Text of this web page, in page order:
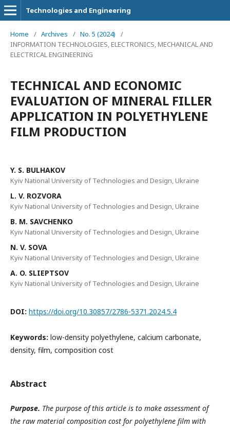
Technologies and Engineering
Home / Archives / No. 5 (2024)
/
INFORMATION TECHNOLOGIES, ELECTRONICS, MECHANICAL AND
ELECTRICAL ENGINEERING
TECHNICAL AND ECONOMIC
EVALUATION OF MINERAL FILLER
APPLICATION IN POLYETHYLENE
FILM PRODUCTION
Y. S. BULHAKOV
Kyiv National University of Technologies and Design, Ukraine
L. V. ROZVORA
Kyiv National University of Technologies and Design, Ukraine
B. M. SAVCHENKO
Kyiv National University of Technologies and Design, Ukraine
N. V. SOVA
Kyiv National University of Technologies and Design, Ukraine
A. O. SLIEPTSOV
Kyiv National University of Technologies and Design, Ukraine
DOI: https://doi.org/10.30857/2786-5371.2024.5.4
Keywords: low-density polyethylene, calcium carbonate,
density, film, composition cost
Abstract
Purpose. The purpose of this article is to make assessment of
the raw material composition cost for polyethylene film with